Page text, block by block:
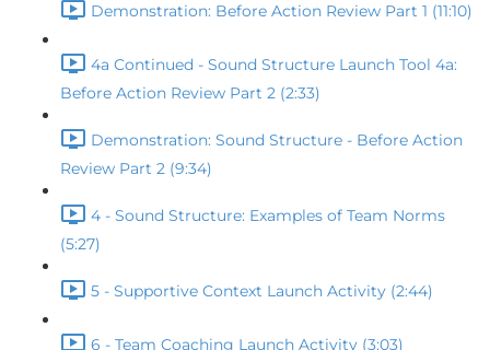
Demonstration: Before Action Review Part 1 (11:10)
4a Continued - Sound Structure Launch Tool 4a:
Before Action Review Part 2 (2:33)
Demonstration: Sound Structure - Before Action
Review Part 2 (9:34)
4 - Sound Structure: Examples of Team Norms
(5:27)
5 - Supportive Context Launch Activity (2:44)
6 - Team Coaching Launch Activity (3:03)